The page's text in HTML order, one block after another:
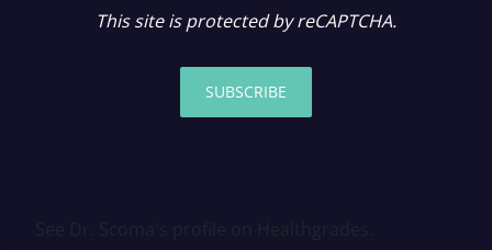
This site is protected by reCAPTCHA.
SUBSCRIBE